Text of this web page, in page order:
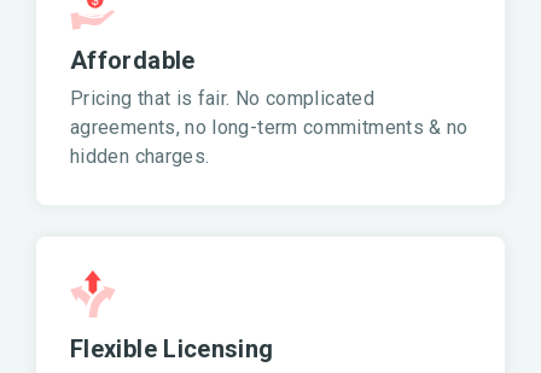
Affordable
Pricing that is fair. No complicated
agreements, no long-term commitments & no
hidden charges.
Flexible Licensing